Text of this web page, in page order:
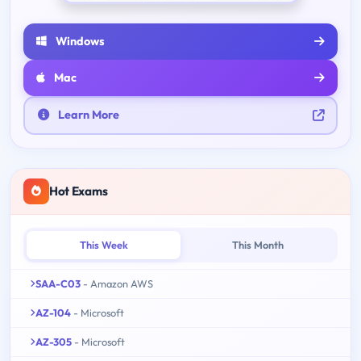
Windows
Mac
Learn More
Hot Exams
This Week This Month
SAA-C03 - Amazon AWS
AZ-104 - Microsoft
AZ-305 - Microsoft